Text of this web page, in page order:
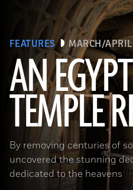
FEATURES MARCH/
AN
TEMPLE
By removing centuries of
uncovered the stunning
dedicated to the heavens
Ahmed Emam/© Egyptian Ministry of Tourism and